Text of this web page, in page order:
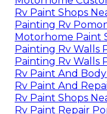
Rv Paint Shops
Painting Rv
Motorhome Paint
Painting Rv Walls
Painting Rv Walls
Rv Paint And
Rv Paint And
Rv Paint Shops
Rv Paint Repair